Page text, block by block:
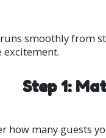
smoothly from
excitement.
Step 1:
how many guests